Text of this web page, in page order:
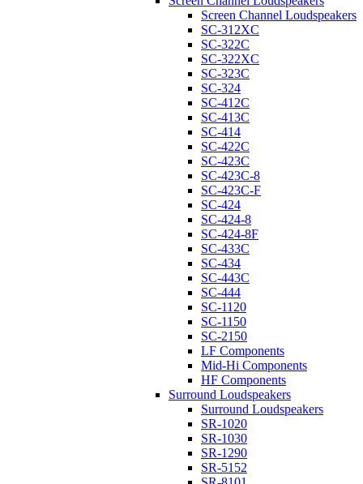
Screen Channel Loudspeakers
SC-312XC
SC-322C
SC-322XC
SC-323C
SC-324
SC-412C
SC-413C
SC-414
SC-422C
SC-423C
SC-423C-8
SC-423C-F
SC-424
SC-424-8
SC-424-8F
SC-433C
SC-434
SC-443C
SC-444
SC-1120
SC-1150
SC-2150
LF Components
Mid-Hi Components
HF Components
Surround Loudspeakers
Surround Loudspeakers
SR-1020
SR-1030
SR-1290
SR-5152